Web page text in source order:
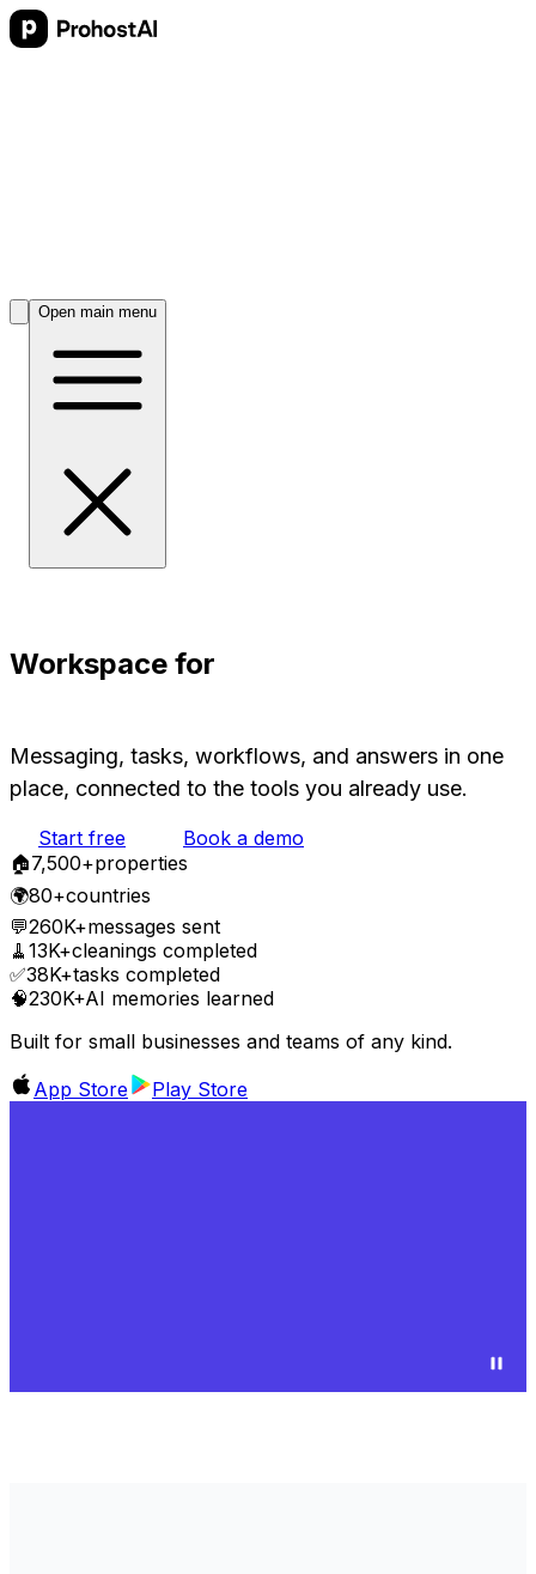
Open main menu
Workspace for
Messaging, tasks, workflows, and answers in one
place, connected to the tools you already use.
Start free
Book a demo
🏠7,500+properties
🌍80+countries
💬260K+messages sent
🧹 13K+cleanings completed
✅38K+tasks completed
🧠230K+AI memories learned
Built for small businesses and teams of any kind.
App Store
Play Store